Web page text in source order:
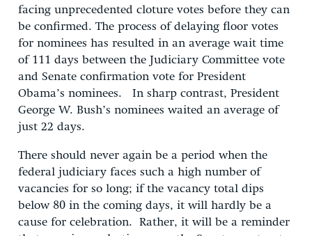
facing unprecedented cloture votes before they can
be confirmed. The process of delaying floor votes
for nominees has resulted in an average wait time
of 111 days between the Judiciary Committee vote
and Senate confirmation vote for President
Obama’s nominees. In sharp contrast, President
George W. Bush’s nominees waited an average of
just 22 days.
There should never again be a period when the
federal judiciary faces such a high number of
vacancies for so long; if the vacancy total dips
below 80 in the coming days, it will hardly be a
cause for celebration. Rather, it will be a reminder